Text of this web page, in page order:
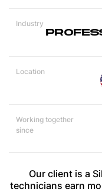
Industry
Location
Working together
since
Our client is a
technicians earn